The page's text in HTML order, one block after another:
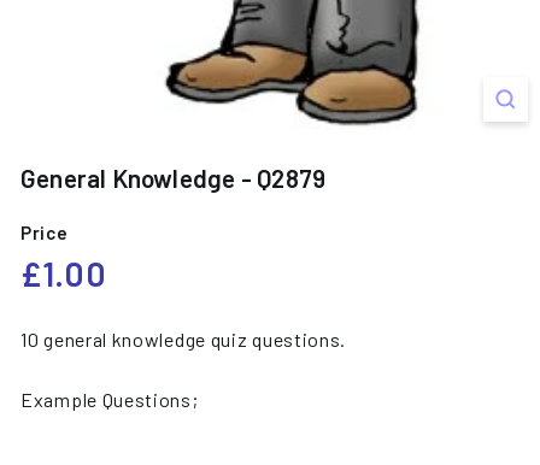
General Knowledge - Q2879
Price
Regular
price
£1.00
10 general knowledge quiz questions.
Example Questions;